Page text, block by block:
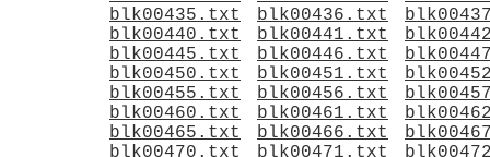
blk00435.txt
blk00436.txt
blk00440.txt
blk00441.txt
blk00445.txt
blk00446.txt
blk00450.txt
blk00451.txt
blk00455.txt
blk00456.txt
blk00460.txt
blk00461.txt
blk00465.txt
blk00466.txt
blk00470.txt
blk00471.txt